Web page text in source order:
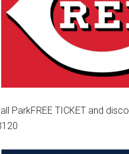
ParkFREE TICKET and